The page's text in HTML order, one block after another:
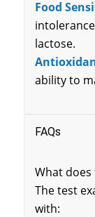
Food
lactose.
ability to
FAQs
What does
The test
with: